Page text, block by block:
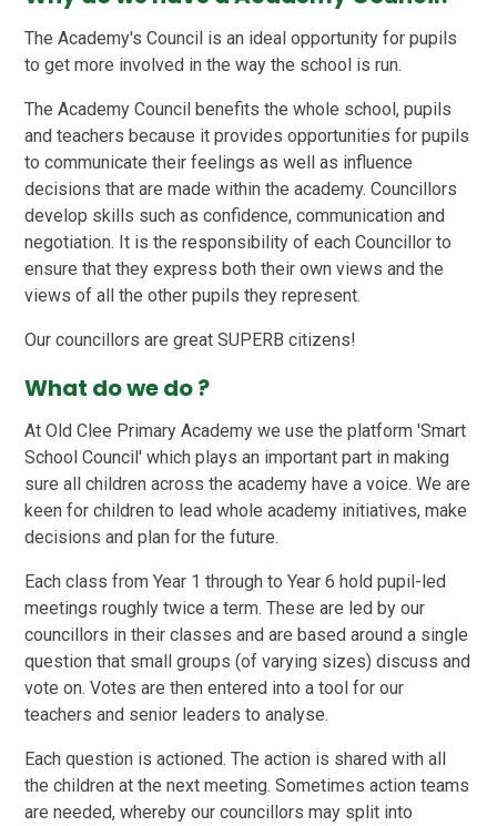
The Academy's Council is an ideal opportunity for pupils
to get more involved in the way the school is run.
The Academy Council benefits the whole school, pupils
and teachers because it provides opportunities for pupils
to communicate their feelings as well as influence
decisions that are made within the academy. Councillors
develop skills such as confidence, communication and
negotiation. It is the responsibility of each Councillor to
ensure that they express both their own views and the
views of all the other pupils they represent.
Our councillors are great SUPERB citizens!
What do we do ?
At Old Clee Primary Academy we use the platform 'Smart
School Council' which plays an important part in making
sure all children across the academy have a voice. We are
keen for children to lead whole academy initiatives, make
decisions and plan for the future.
Each class from Year 1 through to Year 6 hold pupil-led
meetings roughly twice a term. These are led by our
councillors in their classes and are based around a single
question that small groups (of varying sizes) discuss and
vote on. Votes are then entered into a tool for our
teachers and senior leaders to analyse.
Each question is actioned. The action is shared with all
the children at the next meeting. Sometimes action teams
are needed, whereby our councillors may split into